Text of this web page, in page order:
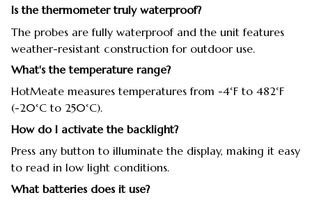
Is the thermometer truly waterproof?
The probes are fully waterproof and the unit features
weather-resistant construction for outdoor use.
What's the temperature range?
HotMeate measures temperatures from -4°F to 482°F
(-20°C to 250°C).
How do I activate the backlight?
Press any button to illuminate the display, making it easy
to read in low light conditions.
What batteries does it use?